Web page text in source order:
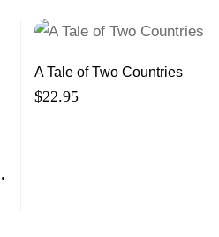
A Tale of Two Countries
$22.95